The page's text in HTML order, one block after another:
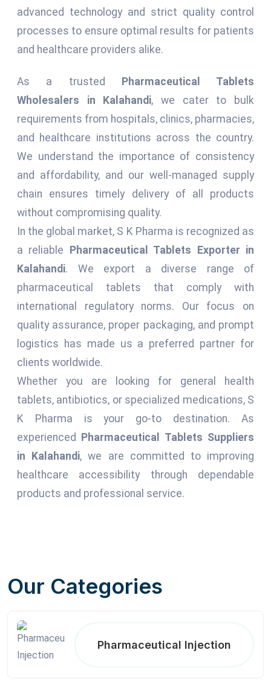
advanced technology and strict quality control
processes to ensure optimal results for patients
and healthcare providers alike.
As a trusted Pharmaceutical Tablets
Wholesalers in Kalahandi, we cater to bulk
requirements from hospitals, clinics, pharmacies,
and healthcare institutions across the country.
We understand the importance of consistency
and affordability, and our well-managed supply
chain ensures timely delivery of all products
without compromising quality.
In the global market, S K Pharma is recognized as
a reliable Pharmaceutical Tablets Exporter in
Kalahandi. We export a diverse range of
pharmaceutical tablets that comply with
international regulatory norms. Our focus on
quality assurance, proper packaging, and prompt
logistics has made us a preferred partner for
clients worldwide.
Whether you are looking for general health
tablets, antibiotics, or specialized medications, S
K Pharma is your go-to destination. As
experienced
Pharmaceutical Tablets Suppliers
in Kalahandi, we are committed to improving
healthcare accessibility through dependable
products and professional service.
Our Categories
Pharmaceutical Injection